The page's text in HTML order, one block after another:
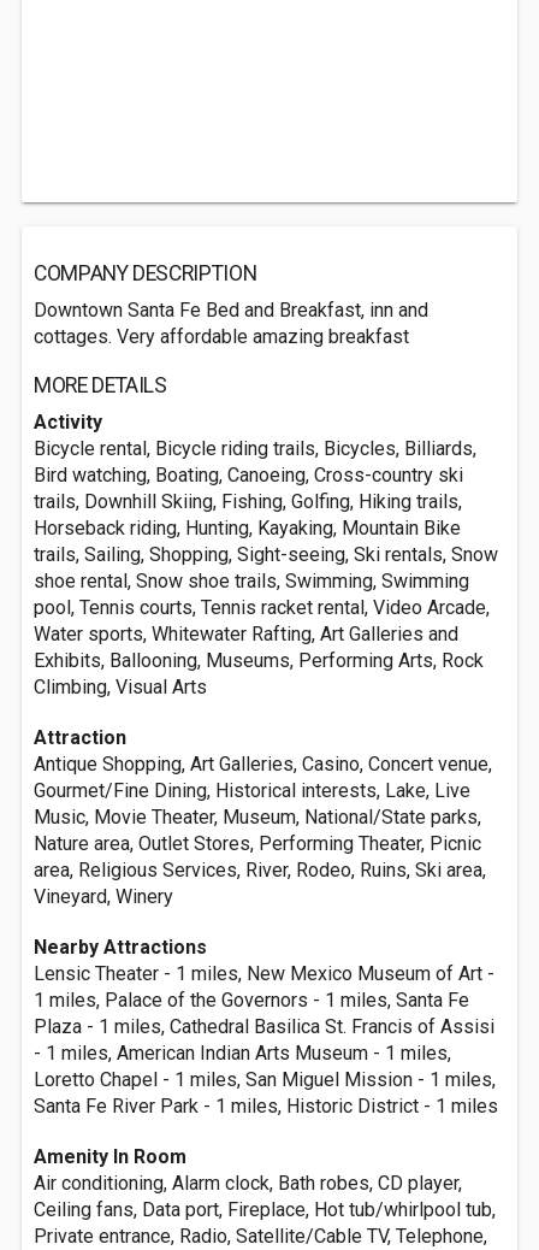
COMPANY DESCRIPTION
Downtown Santa Fe Bed and Breakfast, inn and
cottages. Very affordable amazing breakfast
MORE DETAILS
Activity
Bicycle rental, Bicycle riding trails, Bicycles, Billiards,
Bird watching, Boating, Canoeing, Cross-country ski
trails, Downhill Skiing, Fishing, Golfing, Hiking trails,
Horseback riding, Hunting, Kayaking, Mountain Bike
trails, Sailing, Shopping, Sight-seeing, Ski rentals, Snow
shoe rental, Snow shoe trails, Swimming, Swimming
pool, Tennis courts, Tennis racket rental, Video Arcade,
Water sports, Whitewater Rafting, Art Galleries and
Exhibits, Ballooning, Museums, Performing Arts, Rock
Climbing, Visual Arts
Attraction
Antique Shopping, Art Galleries, Casino, Concert venue,
Gourmet/Fine Dining, Historical interests, Lake, Live
Music, Movie Theater, Museum, National/State parks,
Nature area, Outlet Stores, Performing Theater, Picnic
area, Religious Services, River, Rodeo, Ruins, Ski area,
Vineyard, Winery
Nearby Attractions
Lensic Theater - 1 miles, New Mexico Museum of Art -
1 miles, Palace of the Governors - 1 miles, Santa Fe
Plaza - 1 miles, Cathedral Basilica St. Francis of Assisi
- 1 miles, American Indian Arts Museum - 1 miles,
Loretto Chapel - 1 miles, San Miguel Mission - 1 miles,
Santa Fe River Park - 1 miles, Historic District - 1 miles
Amenity In Room
Air conditioning, Alarm clock, Bath robes, CD player,
Ceiling fans, Data port, Fireplace, Hot tub/whirlpool tub,
Private entrance, Radio, Satellite/Cable TV, Telephone,